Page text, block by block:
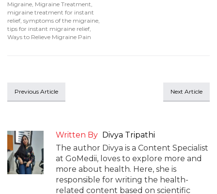
Migraine, Migraine Treatment,
migraine treatment for instant
relief, symptoms of the migraine,
tips for instant migraine relief,
Ways to Relieve Migraine Pain
Previous Article Next Article
Written By Divya Tripathi
The author Divya is a Content Specialist
at GoMedii, loves to explore more and
more about health. Here, she is
responsible for writing the health-
related content based on scientific